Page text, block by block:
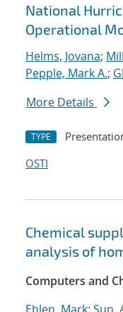
National
Operational
Helms, Jovana;
Pepple, Mark A.;
More Details
TYPE
OSTI
Chemical
analysis of
Computers and